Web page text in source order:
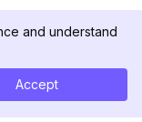
and understand
Accept